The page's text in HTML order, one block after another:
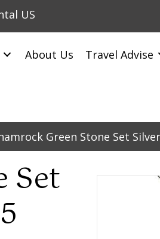
US
About Us Travel Advise
Green Stone Set
Set